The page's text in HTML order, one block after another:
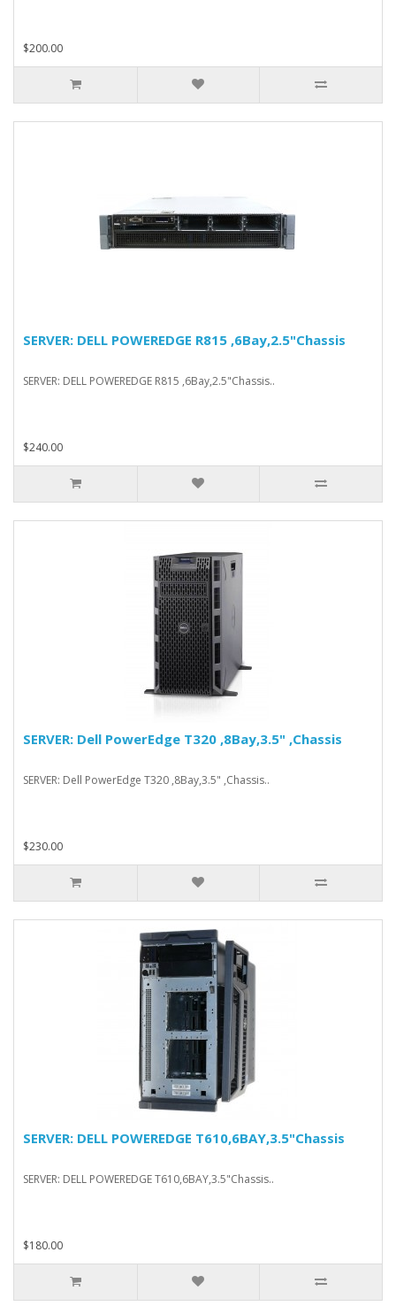
$200.00
SERVER: DELL POWEREDGE R815 ,6Bay,2.5"Chassis
SERVER: DELL POWEREDGE R815 ,6Bay,2.5"Chassis..
$240.00
SERVER: Dell PowerEdge T320 ,8Bay,3.5" ,Chassis
SERVER: Dell PowerEdge T320 ,8Bay,3.5" ,Chassis..
$230.00
SERVER: DELL POWEREDGE T610,6BAY,3.5"Chassis
SERVER: DELL POWEREDGE T610,6BAY,3.5"Chassis..
$180.00